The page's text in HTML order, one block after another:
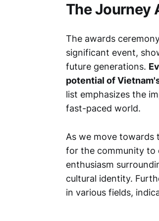
The Journey
The awards
significant event,
future generations.
potential of
list emphasizes the
fast-paced world.
As we move
for the community to
enthusiasm
cultural identity.
in various fields,